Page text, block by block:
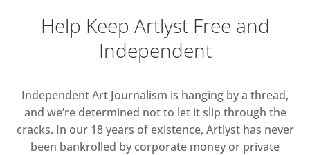
Help Keep Artlyst Free and
Independent
Independent Art Journalism is hanging by a thread,
and we’re determined not to let it slip through the
cracks. In our 18 years of existence, Artlyst has never
been bankrolled by corporate money or private